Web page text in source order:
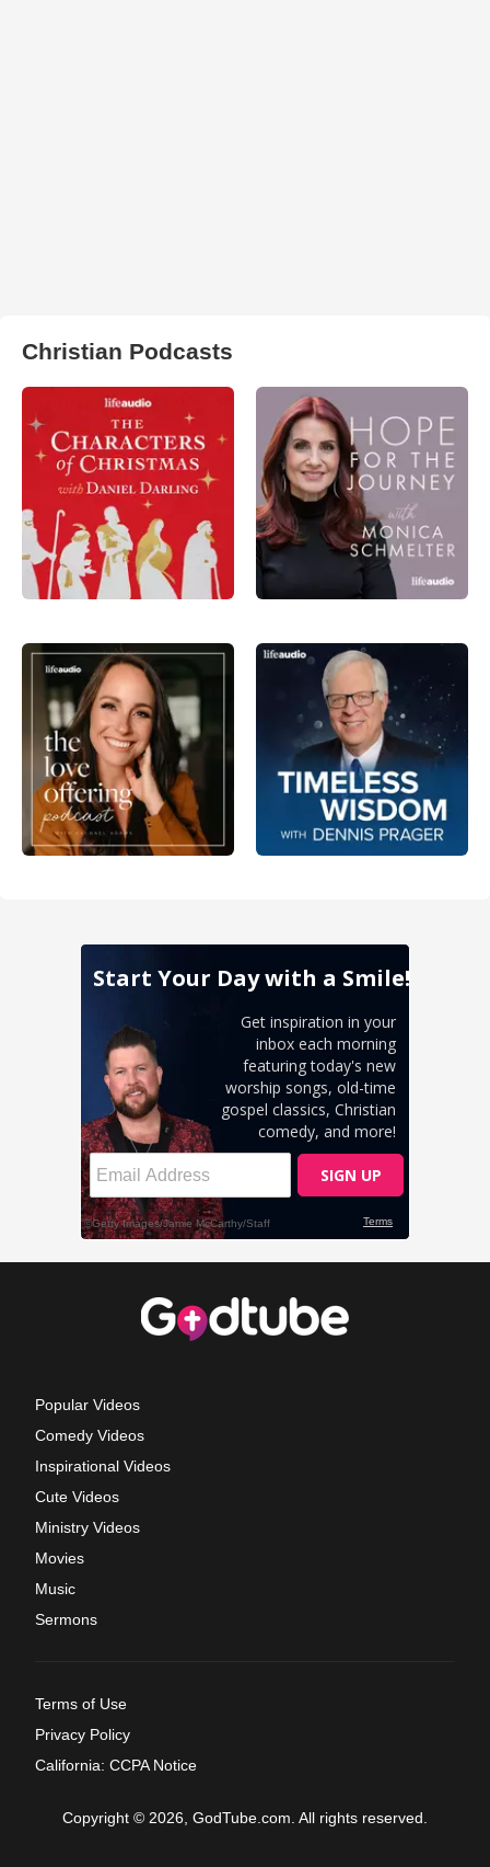
Christian Podcasts
Popular Videos
Comedy Videos
Inspirational Videos
Cute Videos
Ministry Videos
Movies
Music
Sermons
Terms of Use
Privacy Policy
California: CCPA Notice
Copyright © 2026, GodTube.com. All rights reserved.